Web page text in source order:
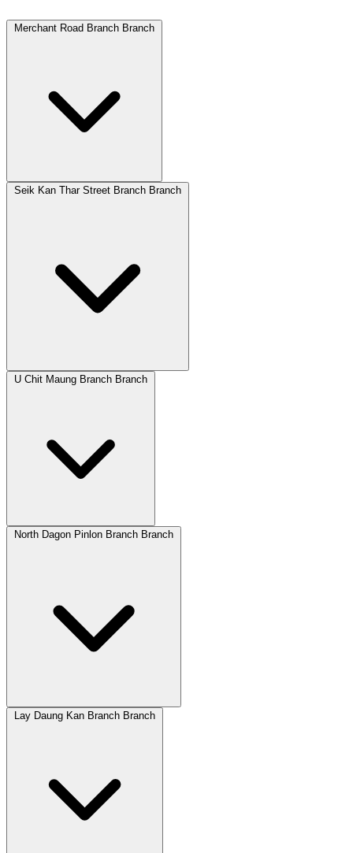
Merchant Road Branch Branch
Seik Kan Thar Street Branch Branch
U Chit Maung Branch Branch
North Dagon Pinlon Branch Branch
Lay Daung Kan Branch Branch